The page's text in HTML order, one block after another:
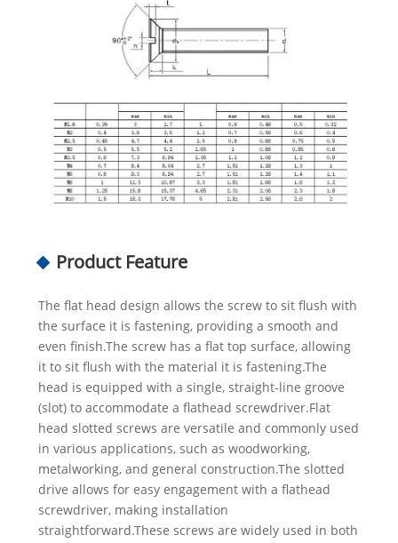
Product Feature
The flat head design allows the screw to sit flush with
the surface it is fastening, providing a smooth and
even finish.The screw has a flat top surface, allowing
it to sit flush with the material it is fastening.The
head is equipped with a single, straight-line groove
(slot) to accommodate a flathead screwdriver.Flat
head slotted screws are versatile and commonly used
in various applications, such as woodworking,
metalworking, and general construction.The slotted
drive allows for easy engagement with a flathead
screwdriver, making installation
straightforward.These screws are widely used in both